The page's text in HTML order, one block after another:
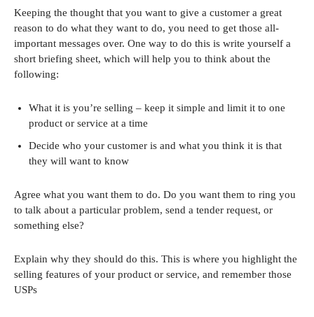
Keeping the thought that you want to give a customer a great
reason to do what they want to do, you need to get those all-
important messages over. One way to do this is write yourself a
short briefing sheet, which will help you to think about the
following:
What it is you’re selling – keep it simple and limit it to one
product or service at a time
Decide who your customer is and what you think it is that
they will want to know
Agree what you want them to do. Do you want them to ring you
to talk about a particular problem, send a tender request, or
something else?
Explain why they should do this. This is where you highlight the
selling features of your product or service, and remember those
USPs